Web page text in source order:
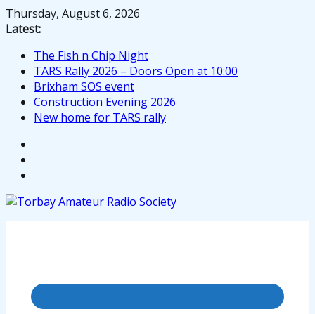
Skip
to
Thursday, August 6, 2026
Latest:
The Fish n Chip Night
TARS Rally 2026 – Doors Open at 10:00
Brixham SOS event
Construction Evening 2026
New home for TARS rally